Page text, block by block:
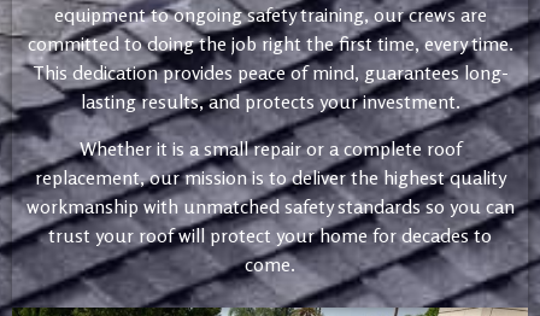
equipment to ongoing safety training, our crews are
committed to doing the job right the first time, every time.
This dedication provides peace of mind, guarantees long-
lasting results, and protects your investment.
Whether it is a small repair or a complete roof
replacement, our mission is to deliver the highest quality
workmanship with unmatched safety standards so you can
trust your roof will protect your home for decades to
come.